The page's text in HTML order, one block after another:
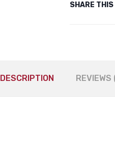
SHARE
DESCRIPTION REVIEWS